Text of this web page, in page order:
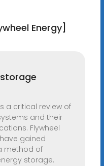
Energy]
a critical review of
and their
Flywheel
gained
method of
storage.